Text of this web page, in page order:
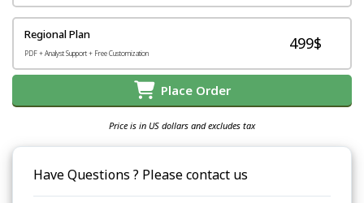
Regional Plan
PDF + Analyst Support + Free Customization
499$
Place Order
Price is in US dollars and excludes tax
Have Questions ? Please contact us